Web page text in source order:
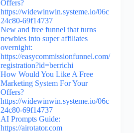
Offers?
https://widewinwin.systeme.io/06c
24c80-69f14737
New and free funnel that turns
newbies into super affiliates
overnight:
https://easycommissionfunnel.com/
registration?id=berrichi
How Would You Like A Free
Marketing System For Your
Offers?
https://widewinwin.systeme.io/06c
24c80-69f14737
AI Prompts Guide:
https://airotator.com